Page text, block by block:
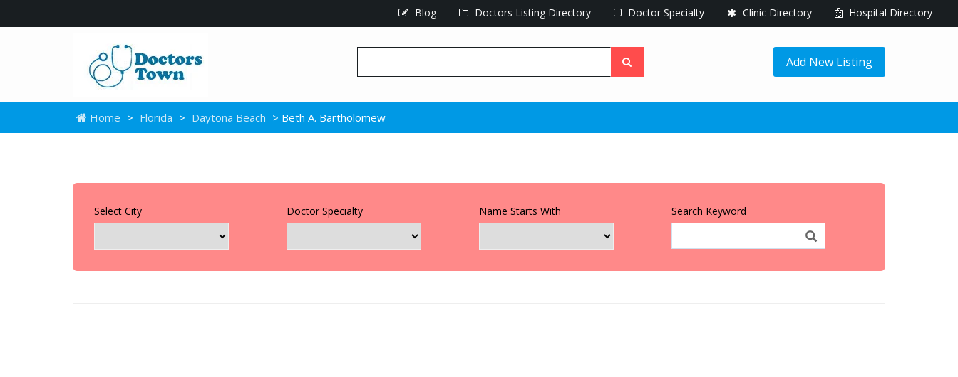
Blog Doctors Listing Directory Doctor Specialty Clinic Directory Hospital Directory
Add New Listing
Home > Florida > Daytona Beach > Beth A. Bartholomew
Select City Doctor Specialty Name Starts With Search Keyword